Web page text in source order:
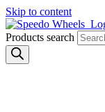
Skip to content
Products search